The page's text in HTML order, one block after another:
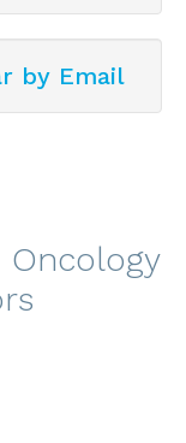
by Email
Oncology